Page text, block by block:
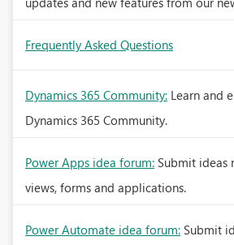
Frequently Asked Questions
Dynamics 365 Community: Learn and
Dynamics 365 Community.
Power Apps idea forum: Submit ideas
views, forms and applications.
Power Automate idea forum: Submit